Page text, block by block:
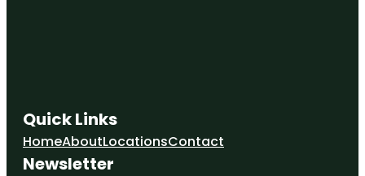
Quick Links
HomeAboutLocationsContact
Newsletter